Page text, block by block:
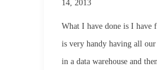
14, 2013
What I have done is I have
is very handy having all
in a data warehouse and